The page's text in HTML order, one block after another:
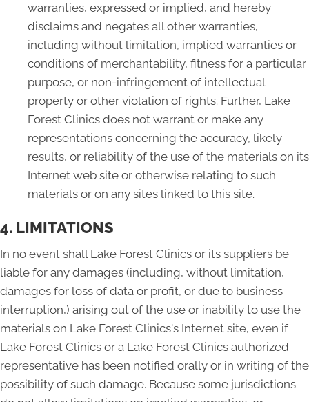
warranties, expressed or implied, and hereby
disclaims and negates all other warranties,
including without limitation, implied warranties or
conditions of merchantability, fitness for a particular
purpose, or non-infringement of intellectual
property or other violation of rights. Further, Lake
Forest Clinics does not warrant or make any
representations concerning the accuracy, likely
results, or reliability of the use of the materials on its
Internet web site or otherwise relating to such
materials or on any sites linked to this site.
4. LIMITATIONS
In no event shall Lake Forest Clinics or its suppliers be
liable for any damages (including, without limitation,
damages for loss of data or profit, or due to business
interruption,) arising out of the use or inability to use the
materials on Lake Forest Clinics's Internet site, even if
Lake Forest Clinics or a Lake Forest Clinics authorized
representative has been notified orally or in writing of the
possibility of such damage. Because some jurisdictions